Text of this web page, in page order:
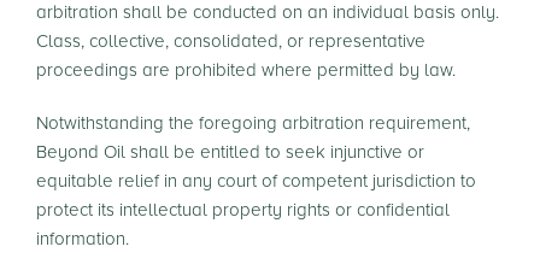
arbitration shall be conducted on an individual basis only.
Class, collective, consolidated, or representative
proceedings are prohibited where permitted by law.
Notwithstanding the foregoing arbitration requirement,
Beyond Oil shall be entitled to seek injunctive or
equitable relief in any court of competent jurisdiction to
protect its intellectual property rights or confidential
information.